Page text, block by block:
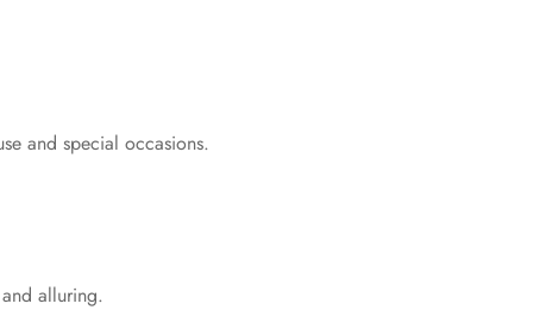
and special occasions.
alluring.